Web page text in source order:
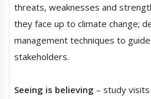
threats, weaknesses and
they face up to climate change;
management techniques to
stakeholders.
Seeing is believing – study